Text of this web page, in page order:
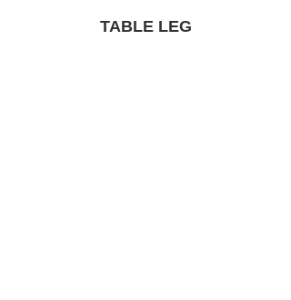
TABLE LEG